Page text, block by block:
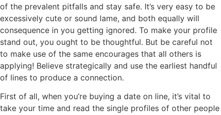
of the prevalent pitfalls and stay safe. It’s very easy to be
excessively cute or sound lame, and both equally will
consequence in you getting ignored. To make your profile
stand out, you ought to be thoughtful. But be careful not
to make use of the same encourages that all others is
applying! Believe strategically and use the earliest handful
of lines to produce a connection.
First of all, when you’re buying a date on line, it’s vital to
take your time and read the single profiles of other people